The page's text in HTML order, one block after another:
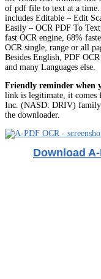
of pdf file to text at a time.
includes Editable – Edit
Easily – OCR PDF To
fast OCR engine, 68%
OCR single, range or all
Besides English, PDF
and many Languages else.
Friendly reminder when
link is legitimate, it comes
Inc. (NASD: DRIV) family
the downloader.
Download